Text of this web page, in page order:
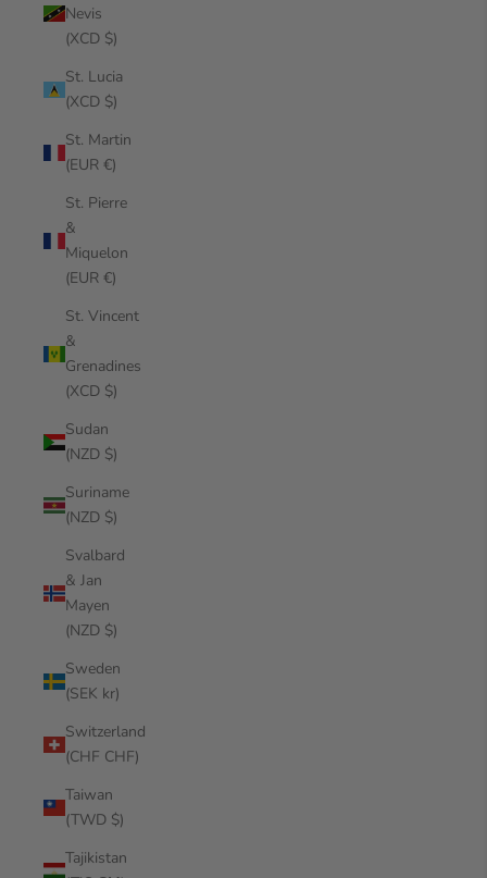
Nevis
(XCD $)
St. Lucia
(XCD $)
St. Martin
(EUR €)
St. Pierre
&
Miquelon
(EUR €)
St. Vincent
&
Grenadines
(XCD $)
Sudan
(NZD $)
Suriname
(NZD $)
Svalbard
& Jan
Mayen
(NZD $)
Sweden
(SEK kr)
Switzerland
(CHF CHF)
Taiwan
(TWD $)
Tajikistan